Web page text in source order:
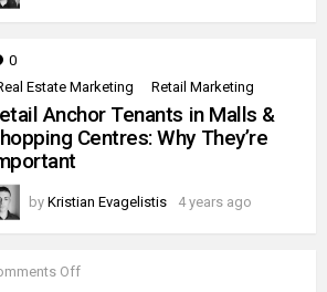
0
Estate Marketing
Retail Marketing
Anchor Tenants in Malls &
Centres: Why They’re
by Kristian Evagelistis 4 years ago
Offon